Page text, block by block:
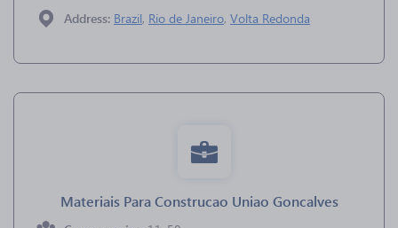
Address: Brazil, Rio de Janeiro, Volta Redonda
Materiais Para Construcao Uniao Goncalves